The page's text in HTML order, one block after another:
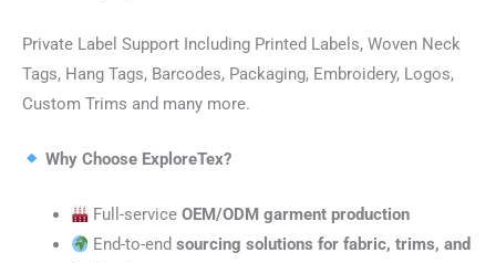
Private Label Support Including Printed Labels, Woven Neck
Tags, Hang Tags, Barcodes, Packaging, Embroidery, Logos,
Custom Trims and many more.
Why Choose ExploreTex?
Full-serviceOEM/ODM garment production
End-to-endsourcing solutions for fabric, trims, and